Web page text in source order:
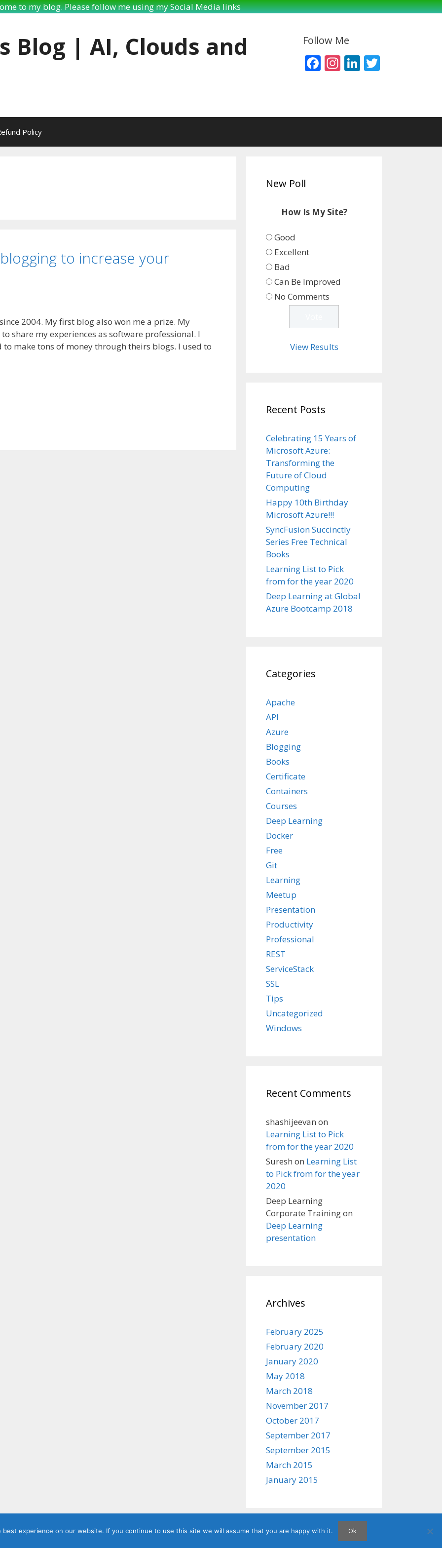
to my blog. Please follow me using my Social Media links
Follow Me
Facebook
Instagram
LinkedIn
Blog | AI, Clouds and
Policy
to increase your
2004. My first blog also won me a prize. My
share my experiences as software professional. I
make tons of money through theirs blogs. I used to
New Poll
How Is My Site?
Good
Excellent
Bad
Can Be Improved
No Comments
View Results
Recent Posts
Celebrating 15 Years of
Microsoft Azure:
Transforming the
Future of Cloud
Computing
Happy 10th Birthday
Microsoft Azure!!!
SyncFusion Succinctly
Series Free Technical
Books
Learning List to Pick
from for the year 2020
Deep Learning at Global
Azure Bootcamp 2018
Categories
Apache
API
Azure
Blogging
Books
Certificate
Containers
Courses
Deep Learning
Docker
Free
Git
Learning
Meetup
Presentation
Productivity
Professional
REST
ServiceStack
SSL
Tips
Uncategorized
Windows
Recent Comments
shashijeevan on
Learning List to Pick
from for the year 2020
Suresh on Learning List
to Pick from for the year
2020
Deep Learning
Corporate Trainingon
Deep Learning
presentation
Archives
February 2025
February 2020
January 2020
May 2018
March 2018
November 2017
October 2017
September 2017
September 2015
March 2015
January 2015
Jeevan's Blog | AI, Clouds and Containers• Built withGeneratePress
experience on our website. If you continue to use this site we will assume that you are happy with it. Ok